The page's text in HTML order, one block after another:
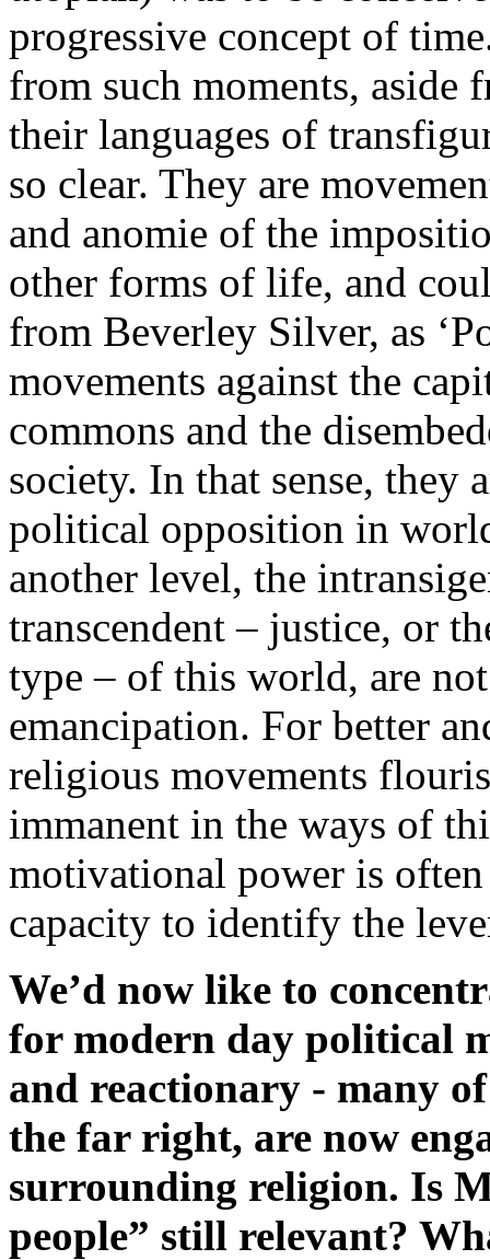
progressive concept of
from such moments, aside
their languages of
so clear. They are
and anomie of the
other forms of life, and
from Beverley Silver, as
movements against the
commons and the
society. In that sense, they
political opposition in
another level, the
transcendent – justice, or
type – of this world, are
emancipation. For better
religious movements
immanent in the ways of
motivational power is
capacity to identify the
We’d now like to
for modern day political
and reactionary - many
the far right, are now
surrounding religion. Is
people” still relevant?